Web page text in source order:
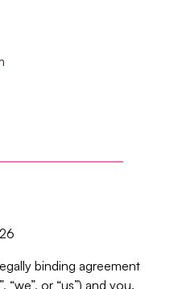
binding agreement
or “us”) and you.